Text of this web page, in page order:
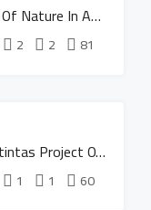
Apartments For Sale In The Heart Of Nature In Antalya Altintas – NEST Project
2 2 81
Apartments For Sale In Antalya Altintas Project OXIUM
1 1 60